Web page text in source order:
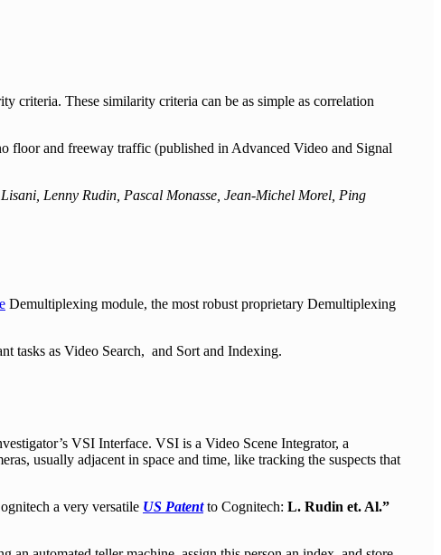
criteria. These similarity criteria can be as simple as correlation
floor and freeway traffic (published in Advanced Video and Signal
Lenny Rudin, Pascal Monasse, Jean-Michel Morel, Ping
Demultiplexing module, the most robust proprietary Demultiplexing
tasks as Video Search, and Sort and Indexing.
VSI Interface. VSI is a Video Scene Integrator, a
usually adjacent in space and time, like tracking the suspects that
a very versatile US Patentto Cognitech: L. Rudin et. Al.”